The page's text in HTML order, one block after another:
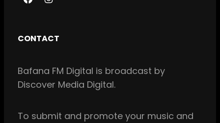
F
o
o
I
g
r
m
CONTACT
Bafana FM Digital is broadcast by
Discover Media Digital.
To submit and promote your music and